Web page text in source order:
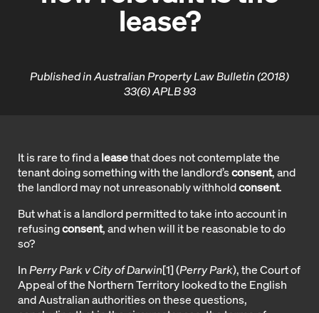
lease?
Published in Australian Property Law Bulletin (2018)
33(6) APLB 93
It is rare to find a leasethat does not contemplate the
tenant doing something with the landlord’sconsent, and
the landlord may not unreasonably withholdconsent.
But what is a landlord permitted to take into account in
refusingconsent, and when will it be reasonable to do
so?
In Perry Park v City of Darwin[1] (Perry Park), the Court of
Appeal of the Northern Territory looked to the English
and Australian authorities on these questions,